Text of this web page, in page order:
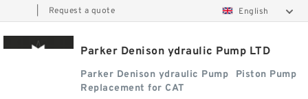
Request a quote English
Parker Denison ydraulic Pump LTD
Parker Denison ydraulic Pump
Piston Pump
Replacement for CAT